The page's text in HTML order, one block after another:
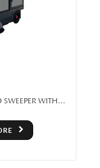
SWEEPER WITH